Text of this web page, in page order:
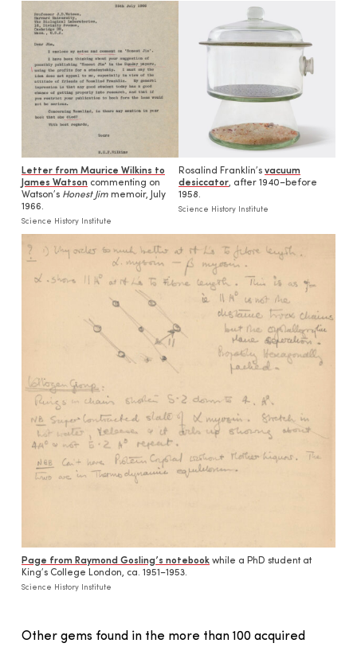
Letter from Maurice Wilkins to
James Watson commenting on
Watson’s Honest Jim memoir, July
1966.
Science History Institute
Rosalind Franklin’s vacuum
desiccator, after 1940–before
1958.
Science History Institute
Page from Raymond Gosling’s notebook while a PhD student at
King’s College London, ca. 1951–1953.
Science History Institute
Other gems found in the more than 100 acquired